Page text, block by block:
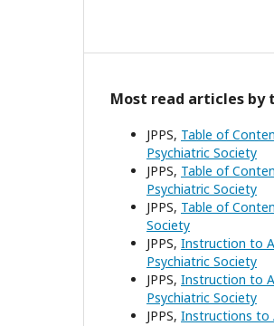
Most read articles by
JPPS, Table of
Psychiatric Society
JPPS, Table of
Psychiatric Society
JPPS, Table of
Society
JPPS, Instruction to
Psychiatric Society
JPPS, Instruction to
Psychiatric Society
JPPS, Instructions to